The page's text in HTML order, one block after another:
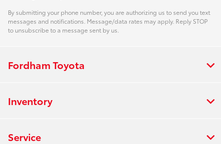
By submitting your phone number, you are authorizing us to send you text
messages and notifications. Message/data rates may apply. Reply STOP
to unsubscribe to a message sent by us.
Fordham Toyota
Inventory
Service